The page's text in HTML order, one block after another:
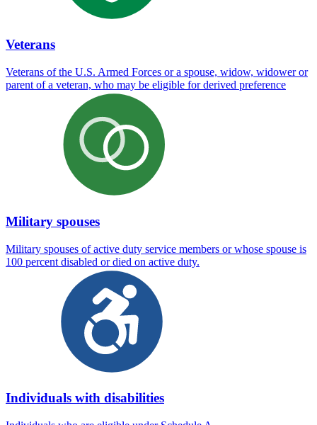
Veterans
Veterans of the U.S. Armed Forces or a spouse, widow, widower or
parent of a veteran, who may be eligible for derived preference
Military spouses
Military spouses of active duty service members or whose spouse is
100 percent disabled or died on active duty.
Individuals with disabilities